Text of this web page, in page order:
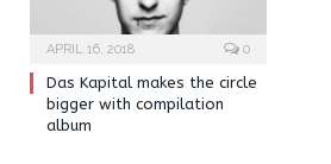
APRIL 16, 2018 0
Das Kapital makes the circle
bigger with compilation
album